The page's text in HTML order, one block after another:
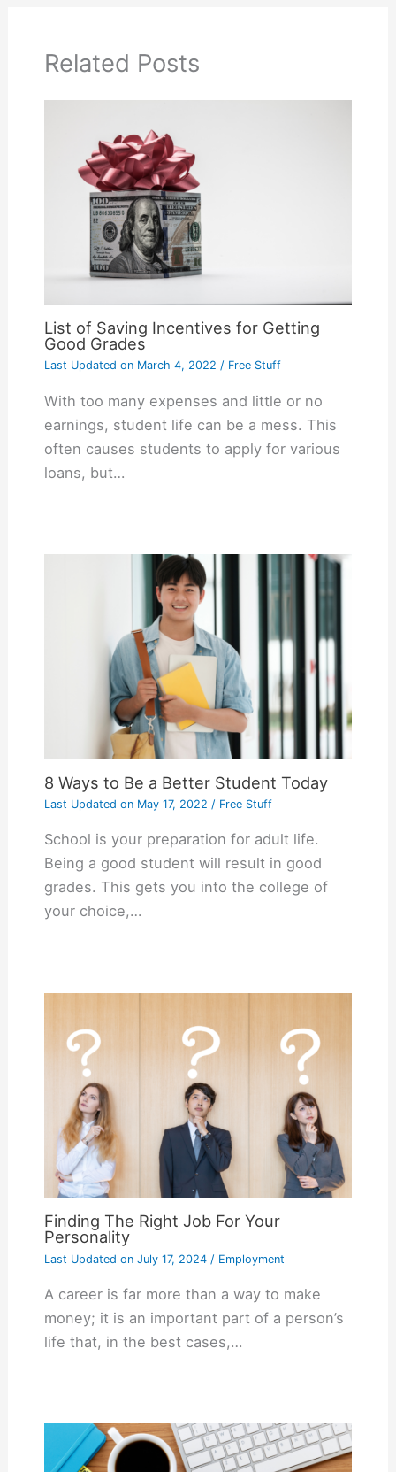
Related Posts
List of Saving Incentives for Getting
Good Grades
Last Updated onMarch 4, 2022 / Free Stuff
With too many expenses and little or no
earnings, student life can be a mess. This
often causes students to apply for various
loans, but…
8 Ways to Be a Better Student Today
Last Updated onMay 17, 2022 / Free Stuff
School is your preparation for adult life.
Being a good student will result in good
grades. This gets you into the college of
your choice,…
Finding The Right Job For Your
Personality
Last Updated onJuly 17, 2024/ Employment
A career is far more than a way to make
money; it is an important part of a person’s
life that, in the best cases,…